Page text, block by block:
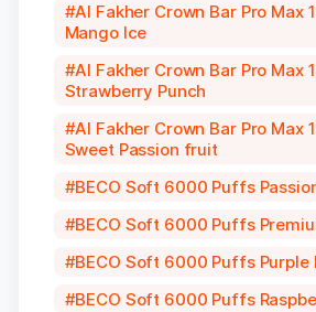
Al Fakher Crown Bar Pro Max
Mango Ice
Al Fakher Crown Bar Pro Max
Strawberry Punch
Al Fakher Crown Bar Pro Max
Sweet Passion fruit
BECO Soft 6000 Puffs
BECO Soft 6000 Puffs
BECO Soft 6000 Puffs Purple
BECO Soft 6000 Puffs